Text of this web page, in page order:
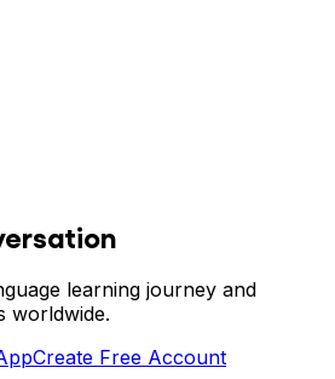
learning journey and
worldwide.
Create Free Account